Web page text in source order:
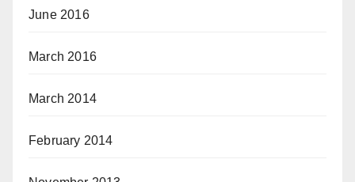
June 2016
March 2016
March 2014
February 2014